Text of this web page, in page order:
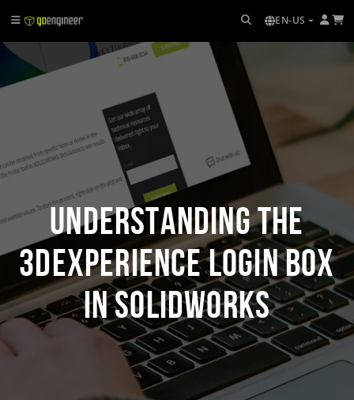
EN-US
Understanding the
3DEXPERIENCE Login Box
in SOLIDWORKS